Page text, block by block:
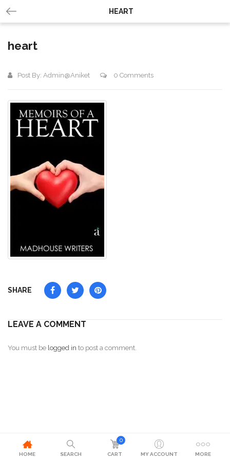
HEART
heart
Post By: Admin@aniket 0 Comments
SHARE
LEAVE A COMMENT
You must be logged in to post a comment.
HOME SEARCH
0
CART MY ACCOUNT MORE